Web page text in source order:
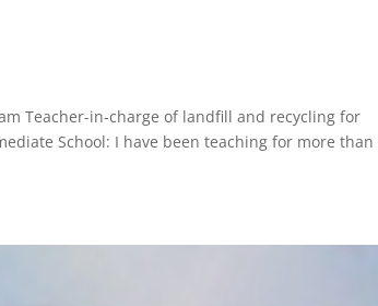
Teacher-in-charge of landfill and recycling for
School: I have been teaching for more than